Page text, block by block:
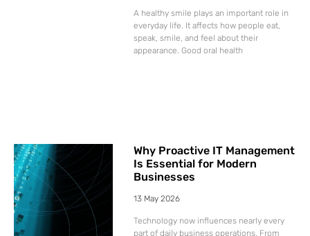
A healthy smile plays an important role in
everyday life. It affects how people eat,
speak, smile, and feel about their
appearance. Good oral health
Why Proactive IT Management
Is Essential for Modern
Businesses
13 May 2026
Technology now influences nearly every
part of daily business operations. From